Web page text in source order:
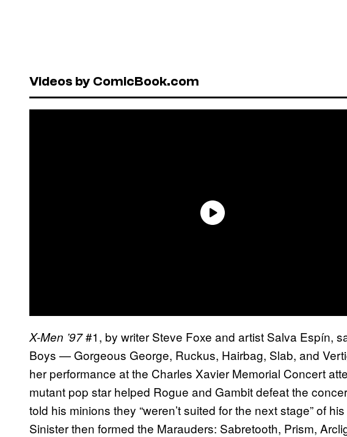
Videos by ComicBook.com
X-Men ’97#1, by writer Steve Foxe and artist Salva Espín,
Boys — Gorgeous George, Ruckus, Hairbag, Slab, and
her performance at the Charles Xavier Memorial Concert
mutant pop star helped Rogue and Gambit defeat the
told his minions they “weren’t suited for the next stage” of
Sinister then formed the Marauders: Sabretooth, Prism,